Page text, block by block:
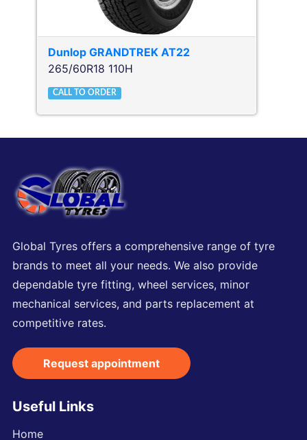
Dunlop GRANDTREK AT22
265/60R18 110H
CALL TO ORDER
Global Tyres offers a comprehensive range of tyre
brands to meet all your needs. We also provide
dependable tyre fitting, wheel services, minor
mechanical services, and parts replacement at
competitive rates.
Request appointment
Useful Links
Home